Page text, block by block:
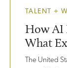
TALENT +
How AI
What
The United